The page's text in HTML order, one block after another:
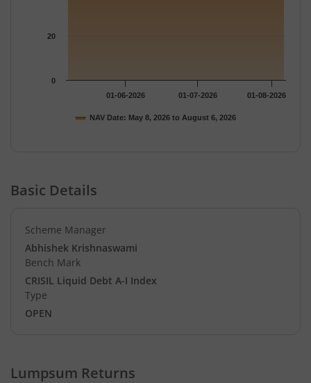
NAV Date: May 8, 2026 to August 6, 2026
01-06-2026 01-07-2026 01-08-2026
0
20
Basic Details
Scheme Manager
Abhishek Krishnaswami
Bench Mark
CRISIL Liquid Debt A-I Index
Type
OPEN
Lumpsum Returns